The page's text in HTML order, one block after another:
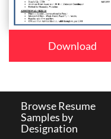
Download
Browse Resume
Samples by
Designation